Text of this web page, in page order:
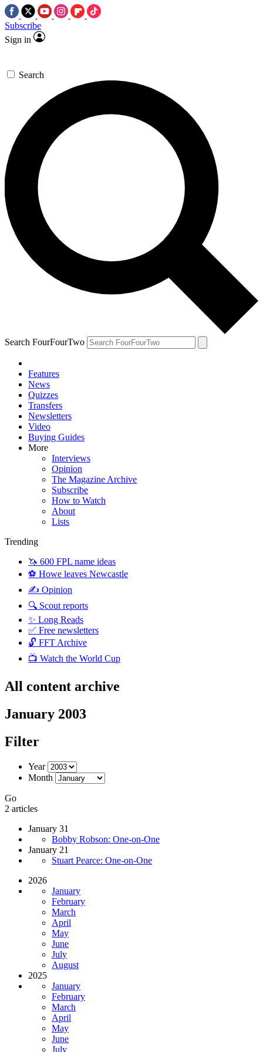
Subscribe
Sign in
Search
Search FourFourTwo
Features
News
Quizzes
Transfers
Newsletters
Video
Buying Guides
More
Interviews
Opinion
The Magazine Archive
Subscribe
How to Watch
About
Lists
Trending
🦄 600 FPL name ideas
⚽️ Howe leaves Newcastle
✍️ Opinion
🔍 Scout reports
✨ Long Reads
✅ Free newsletters
🔓 FFT Archive
📺 Watch the World Cup
All content archive
January 2003
Filter
Year
Month
Go
2 articles
January 31
Bobby Robson: One-on-One
January 21
Stuart Pearce: One-on-One
2026
January
February
March
April
May
June
July
August
2025
January
February
March
April
May
June
July